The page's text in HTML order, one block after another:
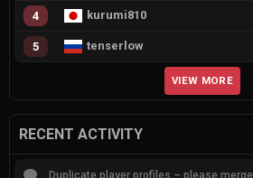
4 kurumi810
5 tenserlow
VIEW MORE
RECENT ACTIVITY
Duplicate player profiles – please merge